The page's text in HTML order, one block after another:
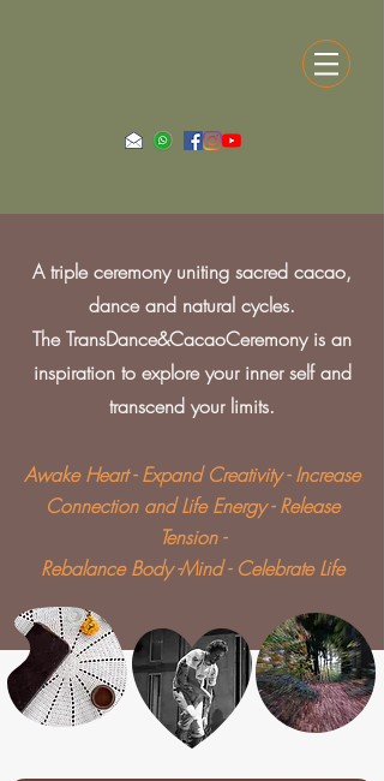
A triple ceremony uniting sacred cacao,
dance and natural cycles.
The TransDance&CacaoCeremony is an
inspiration to explore your inner self and
transcend your limits.
Awake Heart - Expand Creativity - Increase
Connection and Life Energy - Release
Tension -
Rebalance Body -Mind - Celebrate Life